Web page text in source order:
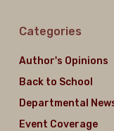
Categories
Author's Opinions
Back to School
Departmental
Event Coverage